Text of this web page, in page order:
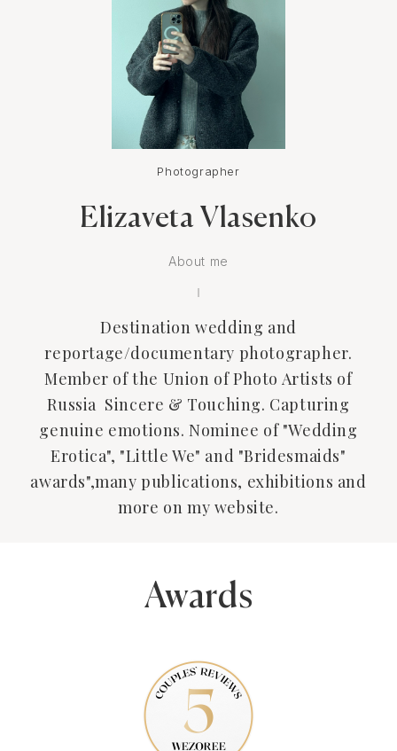
Photographer
Elizaveta Vlasenko
About me
Destination wedding and
reportage/documentary photographer.
Member of the Union of Photo Artists of
Russia Sincere & Touching. Capturing
genuine emotions. Nominee of "Wedding
Erotica", "Little We" and "Bridesmaids"
awards",many publications, exhibitions and
more on my website.
Awards